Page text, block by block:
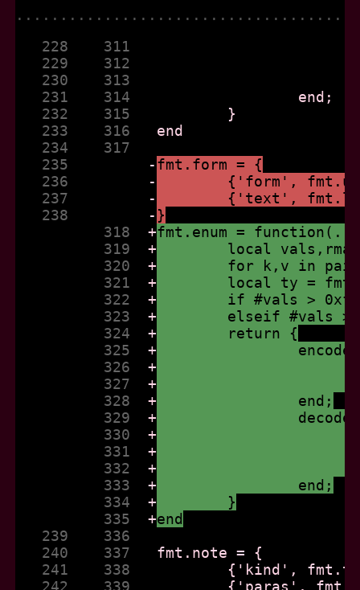
   228    311
   229    312
   230    313
   231    314
   232    315
   233    316
   234    317
   235
-fmt.form = {
   236
-
{'form',
   237
-
{'text',
   238
- }
          318
+fmt.enum =
          319
+
local
          320
+
for k,v in
          321
+
local ty =
          322
+
if #vals >
          323
+
elseif #vals
          324
+
	return {
          325
+
          326
+
          327
+
          328
+
		end;
          329
+
          330
+
          331
+
          332
+
          333
+
		end;
          334
+
	}
          335
+end
   239    336
   240    337
   241    338
   242    339